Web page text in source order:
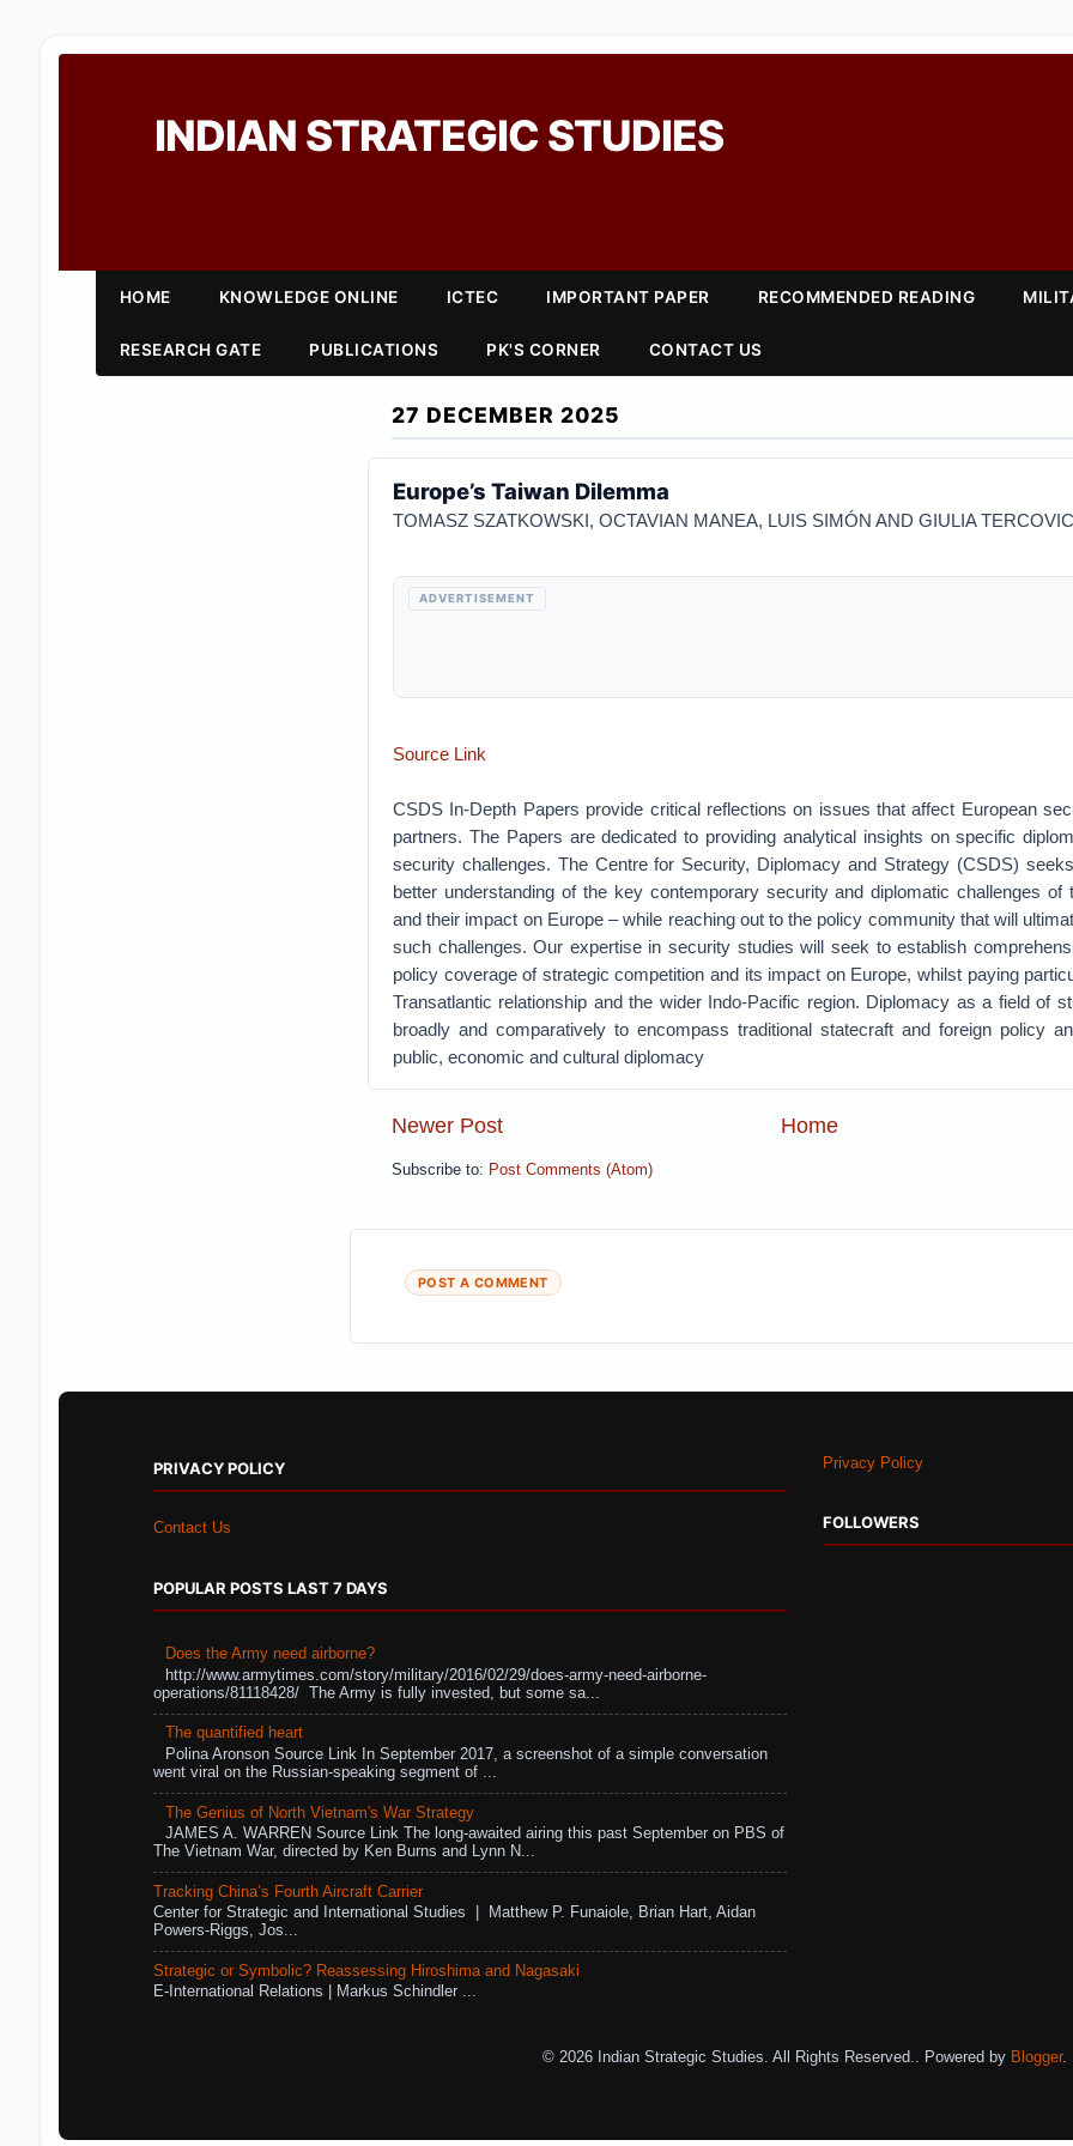
INDIAN STRATEGIC STUDIES
HOME KNOWLEDGE ONLINE ICTEC IMPORTANT PAPER RECOMMENDED READING
RESEARCH GATE PUBLICATIONS PK'S CORNER CONTACT US
27 DECEMBER 2025
Europe’s Taiwan Dilemma
TOMASZ SZATKOWSKI, OCTAVIAN MANEA, LUIS SIMÓN AND GIULIA
ADVERTISEMENT
Source Link
CSDS In-Depth Papers provide critical reflections on issues that affect European
partners. The Papers are dedicated to providing analytical insights on specific
security challenges. The Centre for Security, Diplomacy and Strategy (CSDS)
better understanding of the key contemporary security and diplomatic challenges of
and their impact on Europe – while reaching out to the policy community that will
such challenges. Our expertise in security studies will seek to establish
policy coverage of strategic competition and its impact on Europe, whilst paying
Transatlantic relationship and the wider Indo-Pacific region. Diplomacy as a field of
broadly and comparatively to encompass traditional statecraft and foreign policy
public, economic and cultural diplomacy
Newer Post Home
Subscribe to: Post Comments (Atom)
POST A COMMENT
PRIVACY POLICY
Contact Us
POPULAR POSTS LAST 7 DAYS
Does the Army need airborne?
http://www.armytimes.com/story/military/2016/02/29/does-army-need-airborne-
operations/81118428/ The Army is fully invested, but some sa...
The quantified heart
Polina Aronson Source Link In September 2017, a screenshot of a simple conversation
went viral on the Russian-speaking segment of ...
The Genius of North Vietnam's War Strategy
JAMES A. WARREN Source Link The long-awaited airing this past September on PBS of
The Vietnam War, directed by Ken Burns and Lynn N...
Tracking China’s Fourth Aircraft Carrier
Center for Strategic and International Studies | Matthew P. Funaiole, Brian Hart, Aidan
Powers-Riggs, Jos...
Strategic or Symbolic? Reassessing Hiroshima and Nagasaki
E-International Relations | Markus Schindler ...
Privacy Policy
FOLLOWERS
© 2026 Indian Strategic Studies. All Rights Reserved.. Powered by Blogger.